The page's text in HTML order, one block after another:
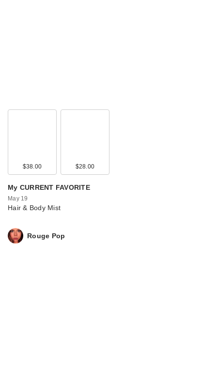
$38.00 $28.00
My CURRENT FAVORITE
May 19
Hair & Body Mist
Rouge Pop